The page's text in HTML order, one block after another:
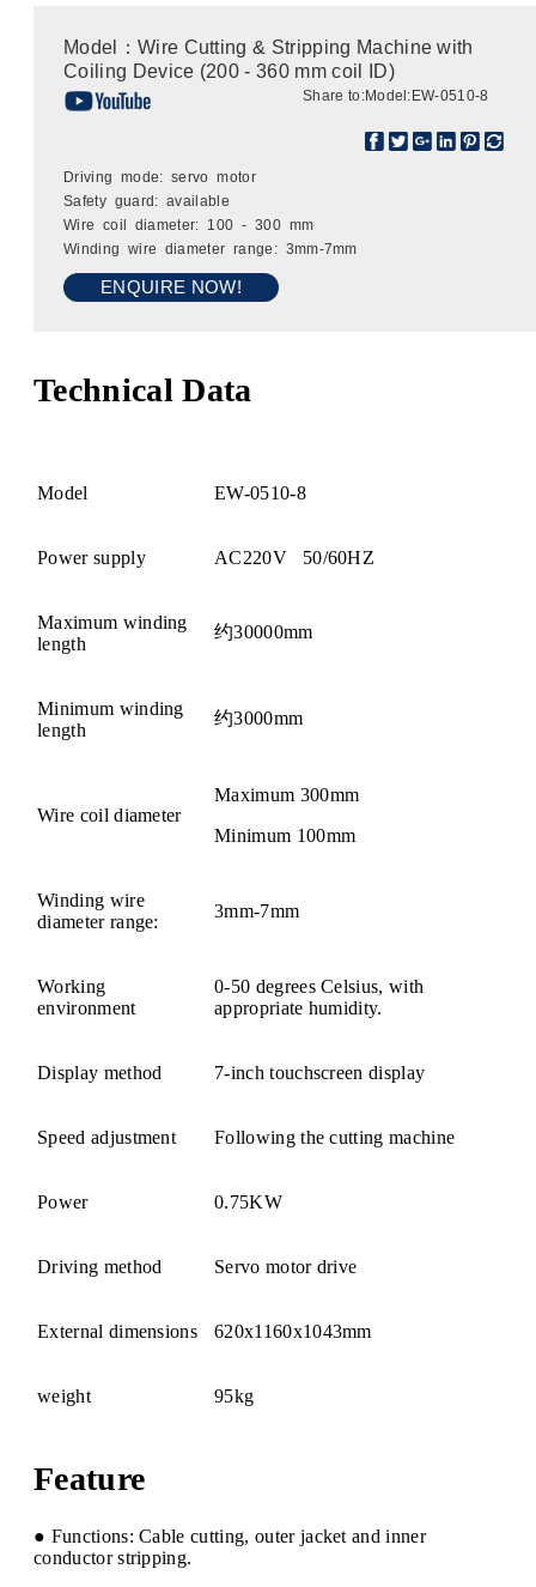
Model：Wire Cutting & Stripping Machine with
Coiling Device (200 - 360 mm coil ID)
Share to:Model:EW-0510-8
Driving mode: servo motor
Safety guard: available
Wire coil diameter: 100 - 300 mm
Winding wire diameter range: 3mm-7mm
ENQUIRE NOW!
Technical Data
Model EW-0510-8
Power supply AC220V 50/60HZ
Maximum winding
length
约30000mm
Minimum winding
length
约3000mm
Wire coil diameter
Maximum 300mm
Minimum 100mm
Winding wire
diameter range:
3mm-7mm
Working
environment
0-50 degrees Celsius, with
appropriate humidity.
Display method 7-inch touchscreen display
Speed adjustment Following the cutting machine
Power 0.75KW
Driving method Servo motor drive
External dimensions 620x1160x1043mm
weight 95kg
Feature
● Functions: Cable cutting, outer jacket and inner
conductor stripping.